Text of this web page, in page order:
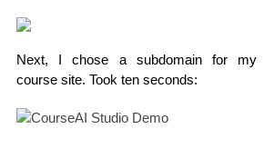
Next, I chose a subdomain for my
course site. Took ten seconds: